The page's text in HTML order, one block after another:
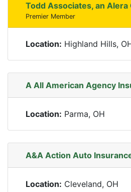
Todd Associates, an Alera
Premier Member
Location: Highland Hills,
A All American Agency
Location: Parma, OH
A&A Action Auto
Location: Cleveland, OH